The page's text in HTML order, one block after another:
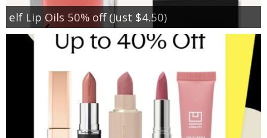
elf Lip Oils 50% off (Just $4.50)